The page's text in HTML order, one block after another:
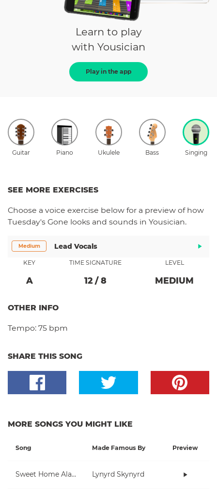
Learn to play
with Yousician
Play in the app
Guitar Piano Ukulele Bass Singing
SEE MORE EXERCISES
Choose a voice exercise below for a preview of how
Tuesday's Gone looks and sounds in Yousician.
Medium Lead Vocals
KEY
A
TIME SIGNATURE
12/ 8
LEVEL
MEDIUM
OTHER INFO
Tempo: 75 bpm
SHARE THIS SONG
MORE SONGS YOU MIGHT LIKE
Song Made Famous By Preview
Sweet Home Alabama Lynyrd Skynyrd